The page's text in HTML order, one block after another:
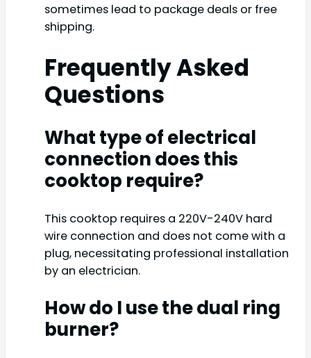
sometimes lead to package deals or free
shipping.
Frequently Asked
Questions
What type of electrical
connection does this
cooktop require?
This cooktop requires a 220V-240V hard
wire connection and does not come with a
plug, necessitating professional installation
by an electrician.
How do I use the dual ring
burner?